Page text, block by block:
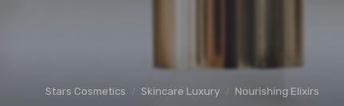
Stars Cosmetics Skincare Luxury Nourishing Elixirs